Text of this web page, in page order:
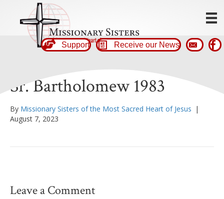
Support Receive our News
Sr. Bartholomew 1983
By Missionary Sisters of the Most Sacred Heart of Jesus |
August 7, 2023
Leave a Comment